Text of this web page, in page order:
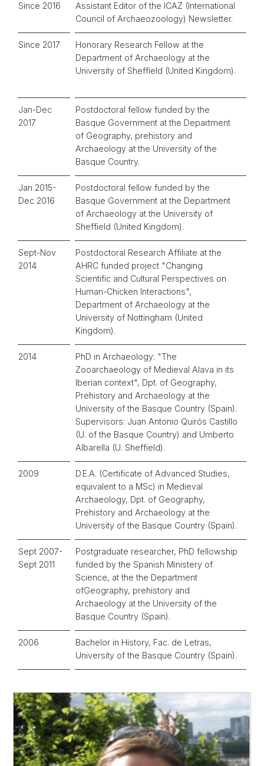
Since 2016
Assistant Editor of the ICAZ (International
Council of Archaeozoology) Newsletter.
Since 2017
Honorary Research Fellow at the
Department of Archaeology at the
University of Sheffield (United Kingdom).
Jan-Dec
2017
Postdoctoral fellow funded by the
Basque Government at the Department
of Geography, prehistory and
Archaeology at the University of the
Basque Country.
Jan 2015-
Dec 2016
Postdoctoral fellow funded by the
Basque Government at the Department
of Archaeology at the University of
Sheffield (United Kingdom).
Sept-Nov
2014
Postdoctoral Research Affiliate at the
AHRC funded project "Changing
Scientific and Cultural Perspectives on
Human-Chicken Interactions",
Department of Archaeology at the
University of Nottingham (United
Kingdom).
2014
PhD in Archaeology: "The
Zooarchaeology of Medieval Alava in its
Iberian context", Dpt. of Geography,
Prehistory and Archaeology at the
University of the Basque Country (Spain).
Supervisors: Juan Antonio Quirós Castillo
(U. of the Basque Country) and Umberto
Albarella (U. Sheffield).
2009
D.E.A. (Certificate of Advanced Studies,
equivalent to a MSc) in Medieval
Archaeology, Dpt. of Geography,
Prehistory and Archaeology at the
University of the Basque Country (Spain).
Sept 2007-
Sept 2011
Postgraduate researcher, PhD fellowship
funded by the Spanish Ministery of
Science, at the the Department
ofGeography, prehistory and
Archaeology at the University of the
Basque Country (Spain).
2006
Bachelor in History, Fac. de Letras,
University of the Basque Country (Spain).